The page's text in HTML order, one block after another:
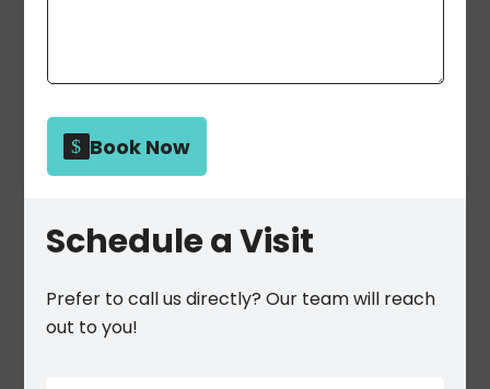
Book Now
Schedule a Visit
Prefer to call us directly? Our team will reach
out to you!